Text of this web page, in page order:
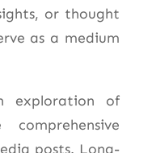
or thought
as a medium
exploration of
posts. Long-